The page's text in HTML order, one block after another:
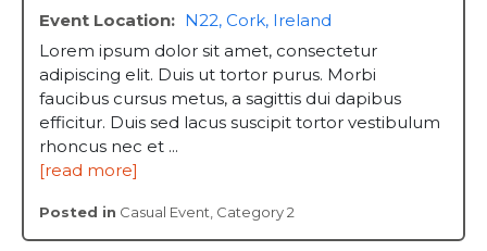
Event Location: N22, Cork, Ireland
Lorem ipsum dolor sit amet, consectetur
adipiscing elit. Duis ut tortor purus. Morbi
faucibus cursus metus, a sagittis dui dapibus
efficitur. Duis sed lacus suscipit tortor vestibulum
rhoncus nec et ...
[read more]
Posted in Casual Event Category 2